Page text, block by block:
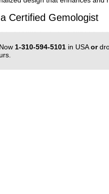
Certified Gemologist
1-310-594-5101 in USAor